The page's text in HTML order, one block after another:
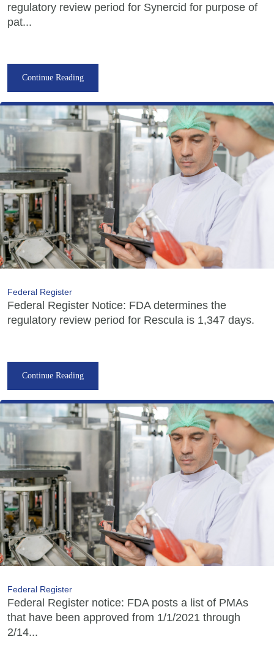
regulatory review period for Synercid for purpose of
pat...
Continue Reading
Federal Register
Federal Register Notice: FDA determines the
regulatory review period for Rescula is 1,347 days.
Continue Reading
Federal Register
Federal Register notice: FDA posts a list of PMAs
that have been approved from 1/1/2021 through
2/14...